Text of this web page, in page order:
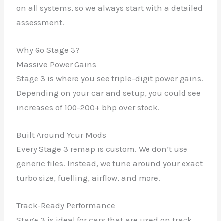
on all systems, so we always start with a detailed
assessment.
Why Go Stage 3?
Massive Power Gains
Stage 3 is where you see triple-digit power gains.
Depending on your car and setup, you could see
increases of 100-200+ bhp over stock.
Built Around Your Mods
Every Stage 3 remap is custom. We don’t use
generic files. Instead, we tune around your exact
turbo size, fuelling, airflow, and more.
Track-Ready Performance